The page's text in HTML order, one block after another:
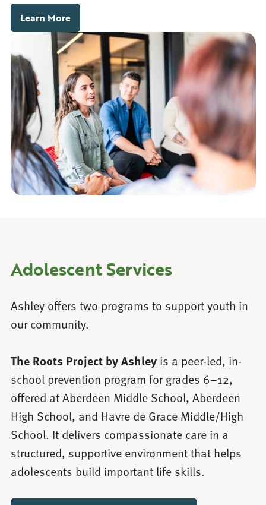
Learn More
Adolescent Services
Ashley offers two programs to support youth in
our community.
The Roots Project by Ashleyis a peer-led, in-
school prevention program for grades 6–12,
offered at Aberdeen Middle School, Aberdeen
High School, and Havre de Grace Middle/High
School. It delivers compassionate care in a
structured, supportive environment that helps
adolescents build important life skills.